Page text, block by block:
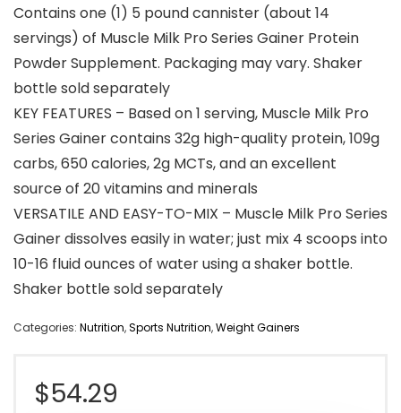
Contains one (1) 5 pound cannister (about 14
servings) of Muscle Milk Pro Series Gainer Protein
Powder Supplement. Packaging may vary. Shaker
bottle sold separately
KEY FEATURES – Based on 1 serving, Muscle Milk Pro
Series Gainer contains 32g high-quality protein, 109g
carbs, 650 calories, 2g MCTs, and an excellent
source of 20 vitamins and minerals
VERSATILE AND EASY-TO-MIX – Muscle Milk Pro Series
Gainer dissolves easily in water; just mix 4 scoops into
10-16 fluid ounces of water using a shaker bottle.
Shaker bottle sold separately
Categories: Nutrition,Sports Nutrition,Weight Gainers
$54.29